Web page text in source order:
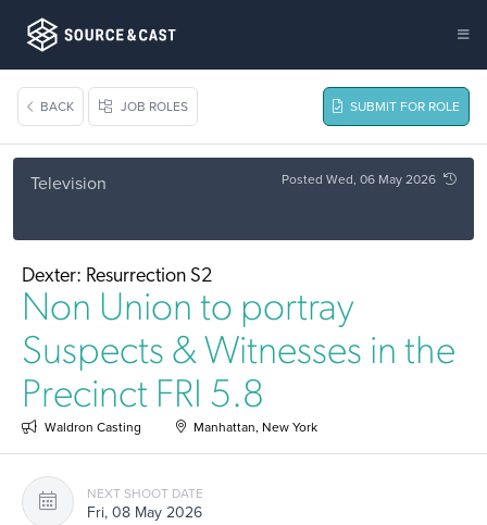
BACK JOB ROLES SUBMIT FOR ROLE
Television Posted Wed, 06 May 2026
Dexter: Resurrection S2
Non Union to portray
Suspects & Witnesses in the
Precinct FRI 5.8
Waldron Casting Manhattan, New York
NEXT SHOOT DATE
Fri, 08 May 2026